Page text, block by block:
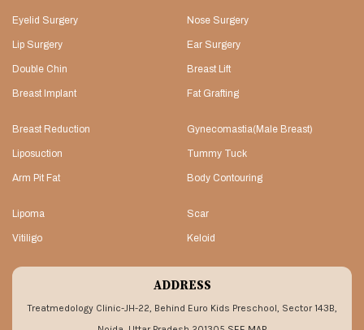
Eyelid Surgery Nose Surgery
Lip Surgery Ear Surgery
Double Chin Breast Lift
Breast Implant Fat Grafting
Breast Reduction Gynecomastia(Male Breast)
Liposuction Tummy Tuck
Arm Pit Fat Body Contouring
Lipoma Scar
Vitiligo Keloid
ADDRESS
Treatmedology Clinic-JH-22, Behind Euro Kids Preschool, Sector 143B,